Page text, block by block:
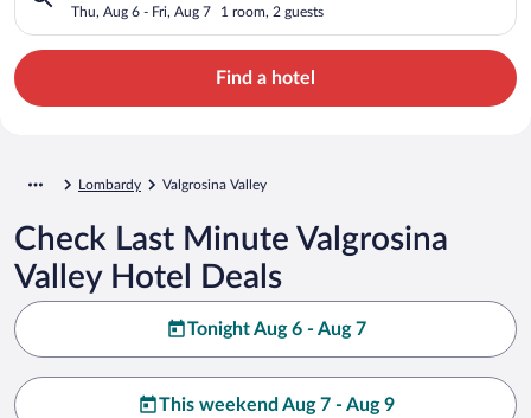
Thu, Aug 6 - Fri, Aug 7 1 room, 2 guests
Find a hotel
Lombardy Valgrosina Valley
Check Last Minute Valgrosina
Valley Hotel Deals
Tonight Aug 6 - Aug 7
This weekend Aug 7 - Aug 9